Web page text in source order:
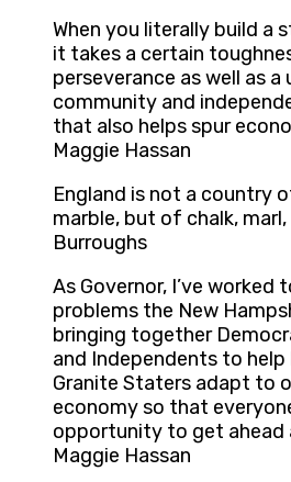
When you literally build a
it takes a certain
perseverance as well as
community and
that also helps spur
Maggie Hassan
England is not a country
marble, but of chalk,
Burroughs
As Governor, I’ve worked
problems the New
bringing together
and Independents to
Granite Staters adapt to
economy so that
opportunity to get ahead
Maggie Hassan